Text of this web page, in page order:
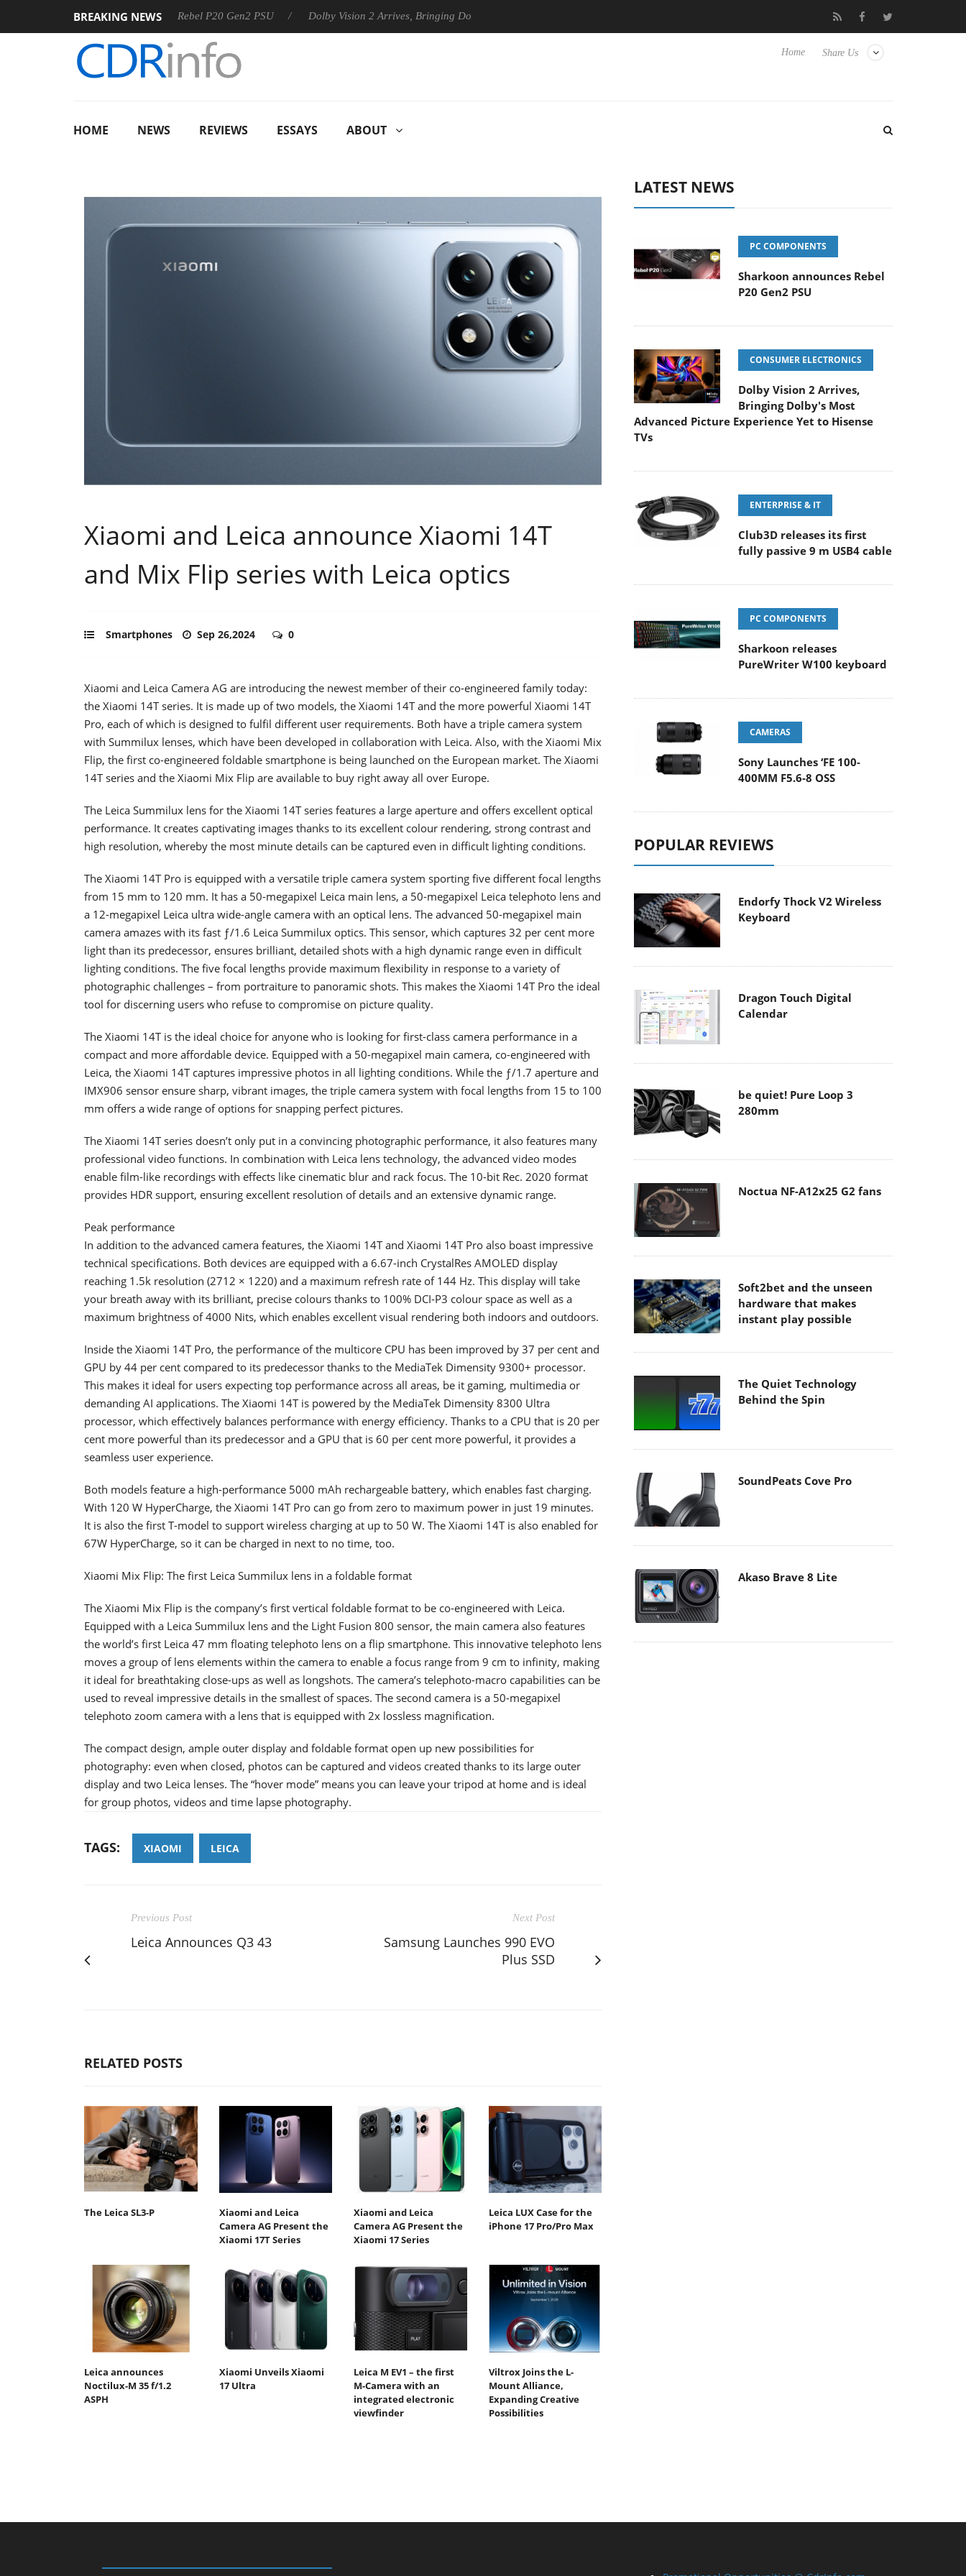
BREAKING NEWS
Sharkoon announces Rebel P20 Gen2 PSU Dolby Vision 2 Arrives, Bringing Dolby's Most Advanced Picture Experience Yet to Hisense TVs Club3D releases its first fully passive 9 m USB4
Share Us
Home
HOME NEWS REVIEWS ESSAYS ABOUT
Xiaomi and Leica announce Xiaomi 14T
and Mix Flip series with Leica optics
Smartphones Sep 26,2024 0
Xiaomi and Leica Camera AG are introducing the newest member of their co-engineered family today:
the Xiaomi 14T series. It is made up of two models, the Xiaomi 14T and the more powerful Xiaomi 14T
Pro, each of which is designed to fulfil different user requirements. Both have a triple camera system
with Summilux lenses, which have been developed in collaboration with Leica. Also, with the Xiaomi Mix
Flip, the first co-engineered foldable smartphone is being launched on the European market. The Xiaomi
14T series and the Xiaomi Mix Flip are available to buy right away all over Europe.
The Leica Summilux lens for the Xiaomi 14T series features a large aperture and offers excellent optical
performance. It creates captivating images thanks to its excellent colour rendering, strong contrast and
high resolution, whereby the most minute details can be captured even in difficult lighting conditions.
The Xiaomi 14T Pro is equipped with a versatile triple camera system sporting five different focal lengths
from 15 mm to 120 mm. It has a 50-megapixel Leica main lens, a 50-megapixel Leica telephoto lens and
a 12-megapixel Leica ultra wide-angle camera with an optical lens. The advanced 50-megapixel main
camera amazes with its fast ƒ/1.6 Leica Summilux optics. This sensor, which captures 32 per cent more
light than its predecessor, ensures brilliant, detailed shots with a high dynamic range even in difficult
lighting conditions. The five focal lengths provide maximum flexibility in response to a variety of
photographic challenges – from portraiture to panoramic shots. This makes the Xiaomi 14T Pro the ideal
tool for discerning users who refuse to compromise on picture quality.
The Xiaomi 14T is the ideal choice for anyone who is looking for first-class camera performance in a
compact and more affordable device. Equipped with a 50-megapixel main camera, co-engineered with
Leica, the Xiaomi 14T captures impressive photos in all lighting conditions. While the ƒ/1.7 aperture and
IMX906 sensor ensure sharp, vibrant images, the triple camera system with focal lengths from 15 to 100
mm offers a wide range of options for snapping perfect pictures.
The Xiaomi 14T series doesn’t only put in a convincing photographic performance, it also features many
professional video functions. In combination with Leica lens technology, the advanced video modes
enable film-like recordings with effects like cinematic blur and rack focus. The 10-bit Rec. 2020 format
provides HDR support, ensuring excellent resolution of details and an extensive dynamic range.
Peak performance
In addition to the advanced camera features, the Xiaomi 14T and Xiaomi 14T Pro also boast impressive
technical specifications. Both devices are equipped with a 6.67-inch CrystalRes AMOLED display
reaching 1.5k resolution (2712 × 1220) and a maximum refresh rate of 144 Hz. This display will take
your breath away with its brilliant, precise colours thanks to 100% DCI-P3 colour space as well as a
maximum brightness of 4000 Nits, which enables excellent visual rendering both indoors and outdoors.
Inside the Xiaomi 14T Pro, the performance of the multicore CPU has been improved by 37 per cent and
GPU by 44 per cent compared to its predecessor thanks to the MediaTek Dimensity 9300+ processor.
This makes it ideal for users expecting top performance across all areas, be it gaming, multimedia or
demanding AI applications. The Xiaomi 14T is powered by the MediaTek Dimensity 8300 Ultra
processor, which effectively balances performance with energy efficiency. Thanks to a CPU that is 20 per
cent more powerful than its predecessor and a GPU that is 60 per cent more powerful, it provides a
seamless user experience.
Both models feature a high-performance 5000 mAh rechargeable battery, which enables fast charging.
With 120 W HyperCharge, the Xiaomi 14T Pro can go from zero to maximum power in just 19 minutes.
It is also the first T-model to support wireless charging at up to 50 W. The Xiaomi 14T is also enabled for
67W HyperCharge, so it can be charged in next to no time, too.
Xiaomi Mix Flip: The first Leica Summilux lens in a foldable format
The Xiaomi Mix Flip is the company’s first vertical foldable format to be co-engineered with Leica.
Equipped with a Leica Summilux lens and the Light Fusion 800 sensor, the main camera also features
the world’s first Leica 47 mm floating telephoto lens on a flip smartphone. This innovative telephoto lens
moves a group of lens elements within the camera to enable a focus range from 9 cm to infinity, making
it ideal for breathtaking close-ups as well as longshots. The camera’s telephoto-macro capabilities can be
used to reveal impressive details in the smallest of spaces. The second camera is a 50-megapixel
telephoto zoom camera with a lens that is equipped with 2x lossless magnification.
The compact design, ample outer display and foldable format open up new possibilities for
photography: even when closed, photos can be captured and videos created thanks to its large outer
display and two Leica lenses. The “hover mode” means you can leave your tripod at home and is ideal
for group photos, videos and time lapse photography.
TAGS: XIAOMI LEICA
Previous Post
Leica Announces Q3 43
Next Post
Samsung Launches 990 EVO
Plus SSD
RELATED POSTS
The Leica SL3-P
Xiaomi and Leica
Camera AG Present the
Xiaomi 17T Series
Xiaomi and Leica
Camera AG Present the
Xiaomi 17 Series
Leica LUX Case for the
iPhone 17 Pro/Pro Max
Leica announces
Noctilux-M 35 f/1.2
ASPH
Xiaomi Unveils Xiaomi
17 Ultra
Leica M EV1 – the first
M-Camera with an
integrated electronic
viewfinder
Viltrox Joins the L-
Mount Alliance,
Expanding Creative
Possibilities
LATEST NEWS
PC COMPONENTS
Sharkoon announces Rebel
P20 Gen2 PSU
CONSUMER ELECTRONICS
Dolby Vision 2 Arrives,
Bringing Dolby's Most
Advanced Picture Experience Yet to Hisense
TVs
ENTERPRISE & IT
Club3D releases its first
fully passive 9 m USB4 cable
PC COMPONENTS
Sharkoon releases
PureWriter W100 keyboard
CAMERAS
Sony Launches ‘FE 100-
400MM F5.6-8 OSS
POPULAR REVIEWS
Endorfy Thock V2 Wireless
Keyboard
Dragon Touch Digital
Calendar
be quiet! Pure Loop 3
280mm
Noctua NF-A12x25 G2 fans
Soft2bet and the unseen
hardware that makes
instant play possible
The Quiet Technology
Behind the Spin
SoundPeats Cove Pro
Akaso Brave 8 Lite